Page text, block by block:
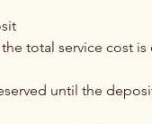
total service cost
until the